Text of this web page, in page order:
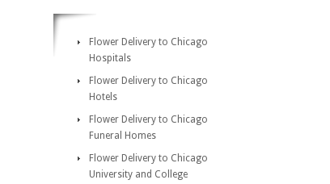
Flower Delivery to Chicago
Hospitals
Flower Delivery to Chicago
Hotels
Flower Delivery to Chicago
Funeral Homes
Flower Delivery to Chicago
University and College